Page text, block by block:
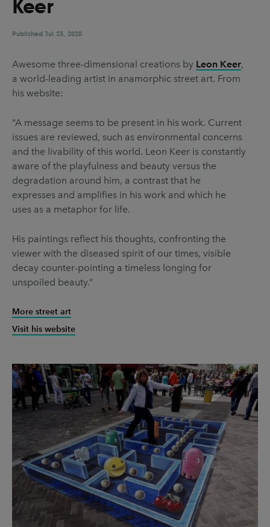
UX & UI Design
Video & Motion
Pages
Brand Partnerships
News & Resources
Get in touch
Privacy & terms
Keer
Published Jul 23, 2020
Awesome three-dimensional creations by Leon Keer,
a world-leading artist in anamorphic street art. From
his website:
“A message seems to be present in his work. Current
issues are reviewed, such as environmental concerns
and the livability of this world. Leon Keer is constantly
aware of the playfulness and beauty versus the
degradation around him, a contrast that he
expresses and amplifies in his work and which he
uses as a metaphor for life.
His paintings reflect his thoughts, confronting the
viewer with the diseased spirit of our times, visible
decay counter-pointing a timeless longing for
unspoiled beauty.”
More street art
Visit his website